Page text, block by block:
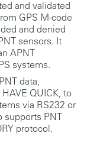
and validated
GPS M-code
and denied
sensors. It
APNT
systems.
data,
QUICK, to
via RS232 or
supports PNT
protocol.